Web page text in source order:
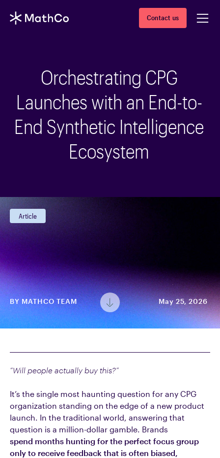
Contact us
Orchestrating CPG
Launches with an End-to-
End Synthetic Intelligence
Ecosystem
Article
BY MATHCO TEAM May 25, 2026
“Will people actually buy this?”
It’s the single most haunting question for any CPG
organization standing on the edge of a new product
launch. In the traditional world, answering that
question is a million-dollar gamble. Brands
spend months hunting for the perfect focus group
only to receive feedback that is often biased,